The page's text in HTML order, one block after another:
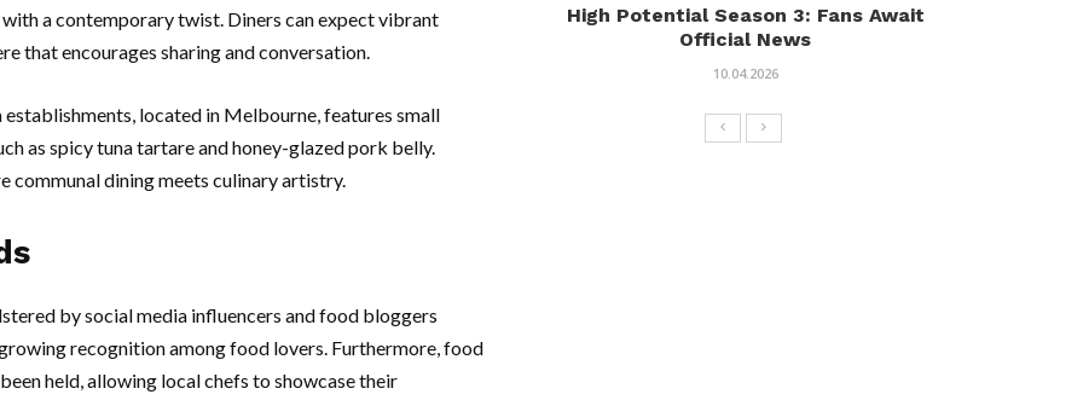
a contemporary twist. Diners can expect vibrant
that encourages sharing and conversation.
located in Melbourne, features small
as spicy tuna tartare and honey-glazed pork belly.
communal dining meets culinary artistry.
by social media influencers and food bloggers
recognition among food lovers. Furthermore, food
held, allowing local chefs to showcase their
High Potential Season 3: Fans Await
Official News
10.04.2026